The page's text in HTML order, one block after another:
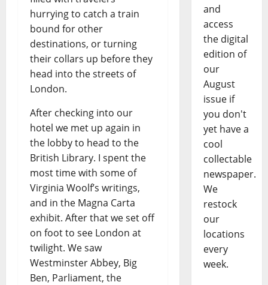
hurrying to catch a train
bound for other
destinations, or turning
their collars up before they
head into the streets of
London.
After checking into our
hotel we met up again in
the lobby to head to the
British Library. I spent the
most time with some of
Virginia Woolf’s writings,
and in the Magna Carta
exhibit. After that we set off
on foot to see London at
twilight. We saw
Westminster Abbey, Big
Ben, Parliament, the
and
access
the digital
edition of
our
August
issue if
you don't
yet have a
cool
collectable
newspaper.
We
restock
our
locations
every
week.